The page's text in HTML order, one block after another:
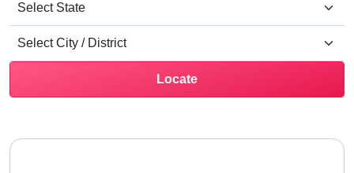
Locate